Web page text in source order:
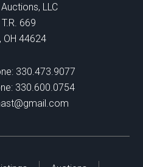
LLC
669
OH 44624
330.473.9077
330.600.0754